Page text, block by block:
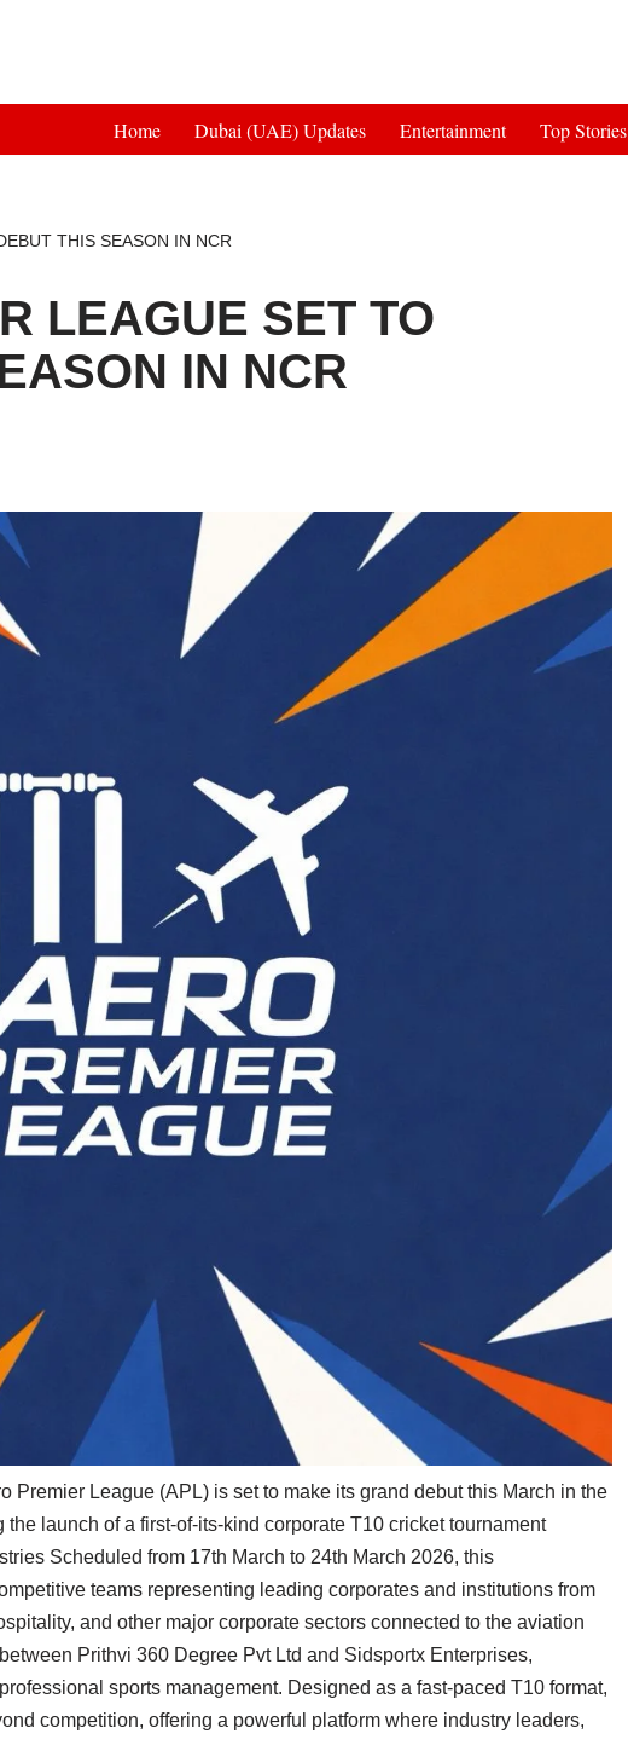
Home Dubai (UAE) Updates Entertainment Top Stories
THIS SEASON IN NCR
LEAGUE SET TO
IN NCR
Premier League (APL) is set to make its grand debut this March in the
launch of a first-of-its-kind corporate T10 cricket tournament
Scheduled from 17th March to 24th March 2026, this
teams representing leading corporates and institutions from
and other major corporate sectors connected to the aviation
Prithvi 360 Degree Pvt Ltd and Sidsportx Enterprises,
sports management. Designed as a fast-paced T10 format,
competition, offering a powerful platform where industry leaders,